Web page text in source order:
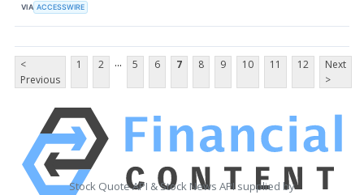
VIA ACCESSWIRE
<
Previous
1 2 ... 5 6 7 8 9 10 11 12
Next
>
Stock Quote API & Stock News API supplied by